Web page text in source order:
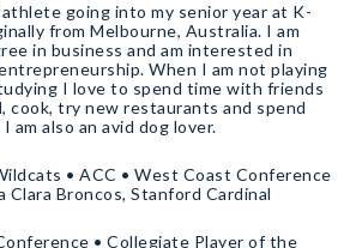
athlete going into my senior year at K-
from Melbourne, Australia. I am
in business and am interested in
When I am not playing
I love to spend time with friends
cook, try new restaurants and spend
am also an avid dog lover.
• ACC • West Coast Conference
Clara Broncos, Stanford Cardinal
• Collegiate Player of the